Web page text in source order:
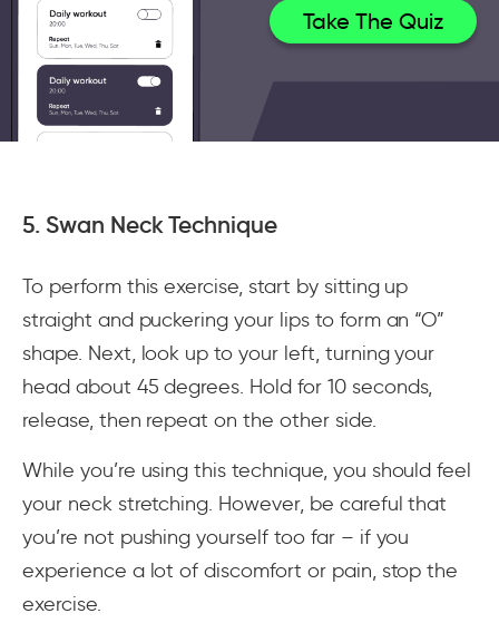
Take The Quiz
5. Swan Neck Technique
To perform this exercise, start by sitting up
straight and puckering your lips to form an “O”
shape. Next, look up to your left, turning your
head about 45 degrees. Hold for 10 seconds,
release, then repeat on the other side.
While you’re using this technique, you should feel
your neck stretching. However, be careful that
you’re not pushing yourself too far – if you
experience a lot of discomfort or pain, stop the
exercise.